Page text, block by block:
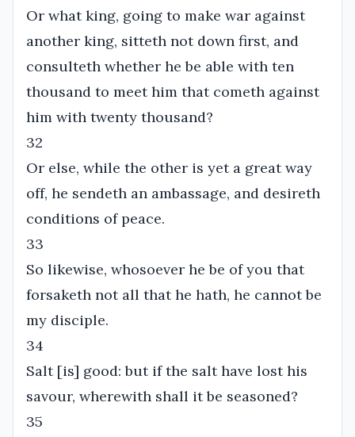
Or what king, going to make war against
another king, sitteth not down first, and
consulteth whether he be able with ten
thousand to meet him that cometh against
him with twenty thousand?
32
Or else, while the other is yet a great way
off, he sendeth an ambassage, and desireth
conditions of peace.
33
So likewise, whosoever he be of you that
forsaketh not all that he hath, he cannot be
my disciple.
34
Salt [is] good: but if the salt have lost his
savour, wherewith shall it be seasoned?
35